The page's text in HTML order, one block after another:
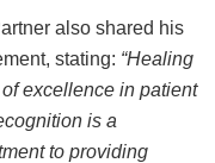
also shared his
stating: “Healing
excellence in patient
is a
to providing